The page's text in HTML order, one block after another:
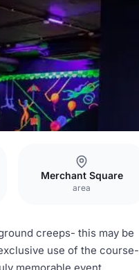
Merchant Square
area
creeps- this may be
use of the course-